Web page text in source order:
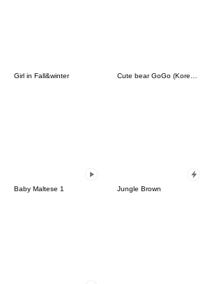
Girl in Fall&winter Cute bear GoGo (Korean-Thai)
Baby Maltese 1 Jungle Brown